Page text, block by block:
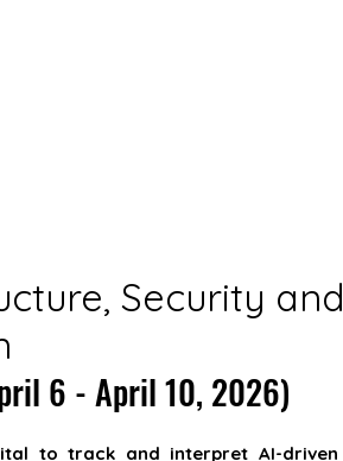
Security and
6 - April 10, 2026)
to track and interpret AI-driven